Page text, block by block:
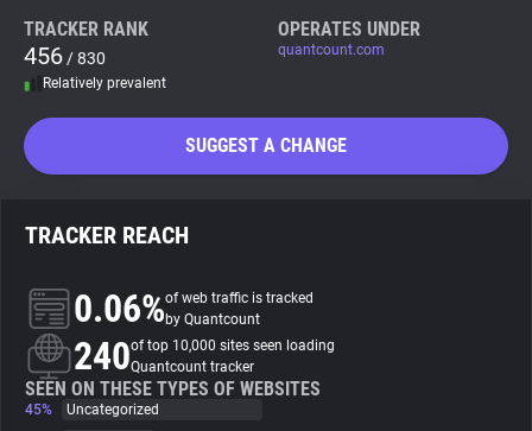
Tracker & Ad Blocker
WhoTracks.Me
About
Trackers
TRACKER RANK
456 / 830
Relatively prevalent
OPERATES UNDER
quantcount.com
SUGGEST A CHANGE
TRACKER REACH
0.06%of web traffic is tracked
by Quantcount
240of top 10,000 sites seen loading
Quantcount tracker
SEEN ON THESE TYPES OF WEBSITES
45%
Uncategorized